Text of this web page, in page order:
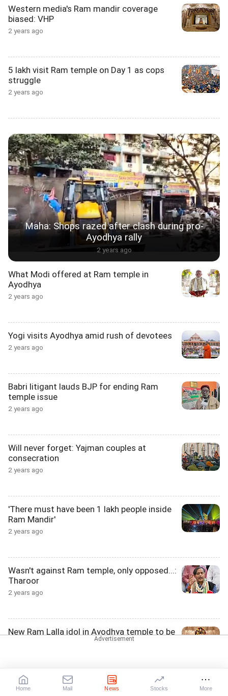
Western media's Ram mandir coverage
biased: VHP
2 years ago
5 lakh visit Ram temple on Day 1 as cops
struggle
2 years ago
Maha: Shops razed after clash during pro-
Ayodhya rally
2 years ago
What Modi offered at Ram temple in
Ayodhya
2 years ago
Yogi visits Ayodhya amid rush of devotees
2 years ago
Babri litigant lauds BJP for ending Ram
temple issue
2 years ago
Will never forget: Yajman couples at
consecration
2 years ago
'There must have been 1 lakh people inside
Ram Mandir'
2 years ago
Wasn't against Ram temple, only opposed...:
Tharoor
2 years ago
New Ram Lalla idol in Ayodhya temple to be
Home Mail News Stocks More